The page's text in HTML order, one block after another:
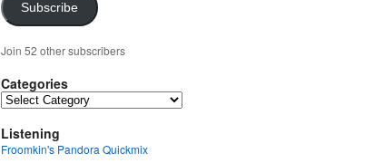
Subscribe
Join 52 other subscribers
Categories
Categories
Listening
Froomkin's Pandora Quickmix